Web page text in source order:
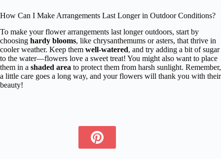
How Can I Make Arrangements Last Longer in Outdoor Conditions?
To make your flower arrangements last longer outdoors, start by
choosing hardy blooms, like chrysanthemums or asters, that thrive in
cooler weather. Keep them well-watered, and try adding a bit of sugar
to the water—flowers love a sweet treat! You might also want to place
them in a shaded area to protect them from harsh sunlight. Remember,
a little care goes a long way, and your flowers will thank you with their
beauty!